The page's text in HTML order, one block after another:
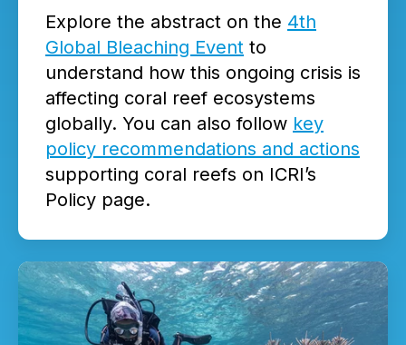
Explore the abstract on the 4th
Global Bleaching Event to
understand how this ongoing crisis is
affecting coral reef ecosystems
globally. You can also follow key
policy recommendations and actions
supporting coral reefs on ICRI’s
Policy page.